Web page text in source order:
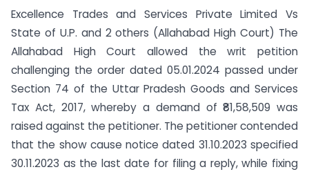
Excellence Trades and Services Private Limited Vs
State of U.P. and 2 others (Allahabad High Court) The
Allahabad High Court allowed the writ petition
challenging the order dated 05.01.2024 passed under
Section 74 of the Uttar Pradesh Goods and Services
Tax Act, 2017, whereby a demand of ₹81,58,509 was
raised against the petitioner. The petitioner contended
that the show cause notice dated 31.10.2023 specified
30.11.2023 as the last date for filing a reply, while fixing